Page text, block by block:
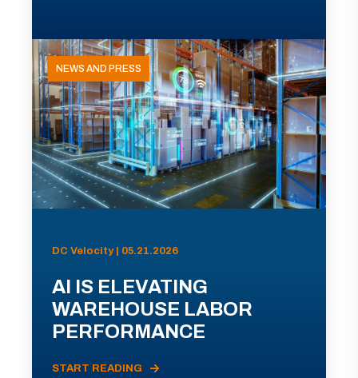
NEWS AND PRESS
DC Velocity | 05.21.2026
AI IS ELEVATING
WAREHOUSE LABOR
PERFORMANCE
START READING